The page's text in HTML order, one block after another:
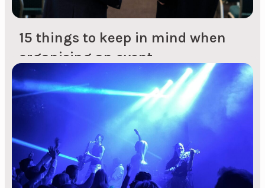
15 things to keep in mind when
organising an event
1. Choice of venue for the event Are you
organising the event on your own premises, at a
hotel or in another venue? 2. Catering supplier
Which supplier should you choose to provide
good food for the event? If you choose to hold the
event at a hotel, this point will not need to be
considered. ...